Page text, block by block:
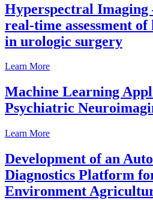
Hyperspectral Imaging
real-time assessment
in urologic surgery
Learn More
Machine Learning
Psychiatric
Learn More
Development of an
Diagnostics Platform
Environment